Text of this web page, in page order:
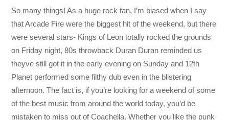
So many things! As a huge rock fan, I’m biased when I say
that Arcade Fire were the biggest hit of the weekend, but there
were several stars- Kings of Leon totally rocked the grounds
on Friday night, 80s throwback Duran Duran reminded us
theyve still got it in the early evening on Sunday and 12th
Planet performed some filthy dub even in the blistering
afternoon. The fact is, if you’re looking for a weekend of some
of the best music from around the world today, you’d be
mistaken to miss out of Coachella. Whether you like the punk